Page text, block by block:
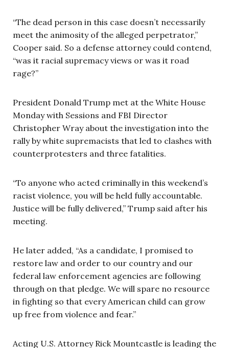
“The dead person in this case doesn’t necessarily
meet the animosity of the alleged perpetrator,”
Cooper said. So a defense attorney could contend,
“was it racial supremacy views or was it road
rage?”
President Donald Trump met at the White House
Monday with Sessions and FBI Director
Christopher Wray about the investigation into the
rally by white supremacists that led to clashes with
counterprotesters and three fatalities.
“To anyone who acted criminally in this weekend’s
racist violence, you will be held fully accountable.
Justice will be fully delivered,” Trump said after his
meeting.
He later added, “As a candidate, I promised to
restore law and order to our country and our
federal law enforcement agencies are following
through on that pledge. We will spare no resource
in fighting so that every American child can grow
up free from violence and fear.”
Acting U.S. Attorney Rick Mountcastle is leading the